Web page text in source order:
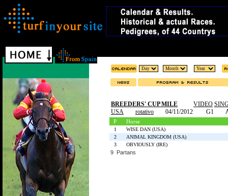
BREEDERS' CUP MILE VIDEO
USA
rotativo 04/11/2012 G1
P Horse
1
WISE DAN (USA)
2
ANIMAL KINGDOM (USA)
3
OBVIOUSLY (IRE)
9 Partans